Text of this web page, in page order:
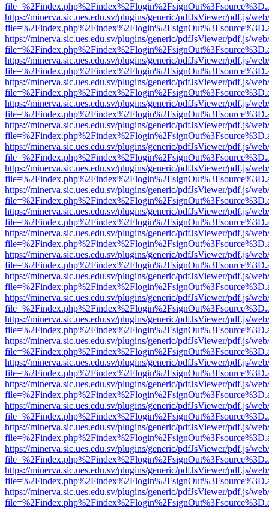
https://minerva.sic.ues.edu.sv/plugins/generic/pdfJsViewer/pdf.js/
https://minerva.sic.ues.edu.sv/plugins/generic/pdfJsViewer/pdf.js/
https://minerva.sic.ues.edu.sv/plugins/generic/pdfJsViewer/pdf.js/
https://minerva.sic.ues.edu.sv/plugins/generic/pdfJsViewer/pdf.js/
https://minerva.sic.ues.edu.sv/plugins/generic/pdfJsViewer/pdf.js/
https://minerva.sic.ues.edu.sv/plugins/generic/pdfJsViewer/pdf.js/
https://minerva.sic.ues.edu.sv/plugins/generic/pdfJsViewer/pdf.js/
https://minerva.sic.ues.edu.sv/plugins/generic/pdfJsViewer/pdf.js/
https://minerva.sic.ues.edu.sv/plugins/generic/pdfJsViewer/pdf.js/
https://minerva.sic.ues.edu.sv/plugins/generic/pdfJsViewer/pdf.js/
https://minerva.sic.ues.edu.sv/plugins/generic/pdfJsViewer/pdf.js/
https://minerva.sic.ues.edu.sv/plugins/generic/pdfJsViewer/pdf.js/
https://minerva.sic.ues.edu.sv/plugins/generic/pdfJsViewer/pdf.js/
https://minerva.sic.ues.edu.sv/plugins/generic/pdfJsViewer/pdf.js/
https://minerva.sic.ues.edu.sv/plugins/generic/pdfJsViewer/pdf.js/
https://minerva.sic.ues.edu.sv/plugins/generic/pdfJsViewer/pdf.js/
https://minerva.sic.ues.edu.sv/plugins/generic/pdfJsViewer/pdf.js/
https://minerva.sic.ues.edu.sv/plugins/generic/pdfJsViewer/pdf.js/
https://minerva.sic.ues.edu.sv/plugins/generic/pdfJsViewer/pdf.js/
https://minerva.sic.ues.edu.sv/plugins/generic/pdfJsViewer/pdf.js/
https://minerva.sic.ues.edu.sv/plugins/generic/pdfJsViewer/pdf.js/
https://minerva.sic.ues.edu.sv/plugins/generic/pdfJsViewer/pdf.js/
https://minerva.sic.ues.edu.sv/plugins/generic/pdfJsViewer/pdf.js/